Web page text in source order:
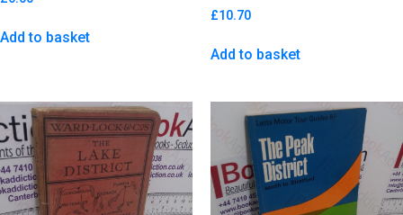
Add to basket
£10.70
Add to basket